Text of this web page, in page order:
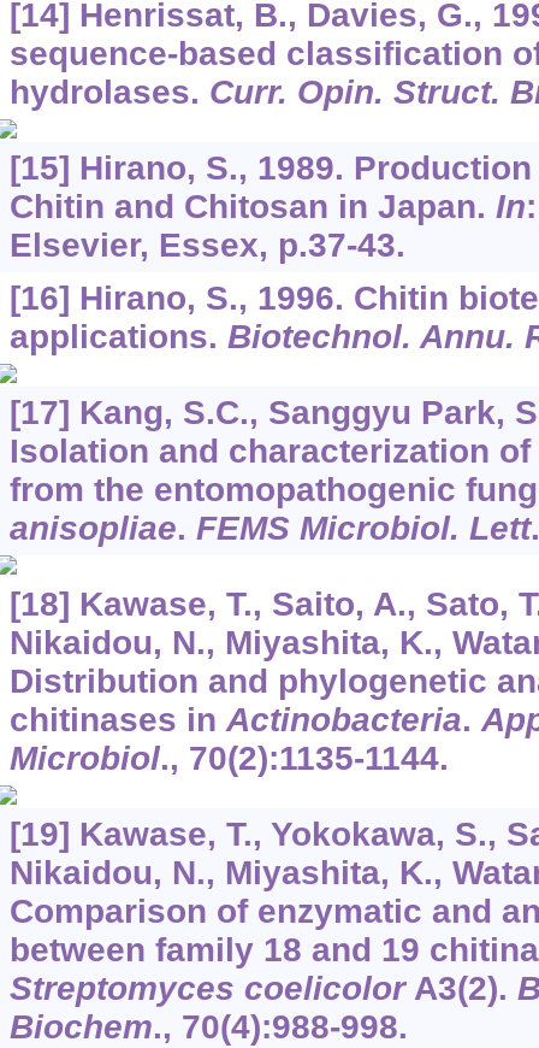
[14] Henrissat, B., Davies, G.,
sequence-based classification
hydrolases. Curr. Opin. Struct.
[15] Hirano, S., 1989.
Chitin and Chitosan in Japan. In
Elsevier, Essex, p.37-43.
[16] Hirano, S., 1996. Chitin
applications. Biotechnol. Annu.
[17] Kang, S.C., Sanggyu Park,
Isolation and characterization
from the entomopathogenic
anisopliae. FEMS Microbiol. Lett
[18] Kawase, T., Saito, A., Sato,
Nikaidou, N., Miyashita, K.,
Distribution and phylogenetic
chitinases inActinobacteria.
Microbiol., 70(2):1135-1144.
[19] Kawase, T., Yokokawa, S.,
Nikaidou, N., Miyashita, K.,
Comparison of enzymatic and
between family 18 and 19
Streptomyces coelicolorA3(2).
Biochem., 70(4):988-998.